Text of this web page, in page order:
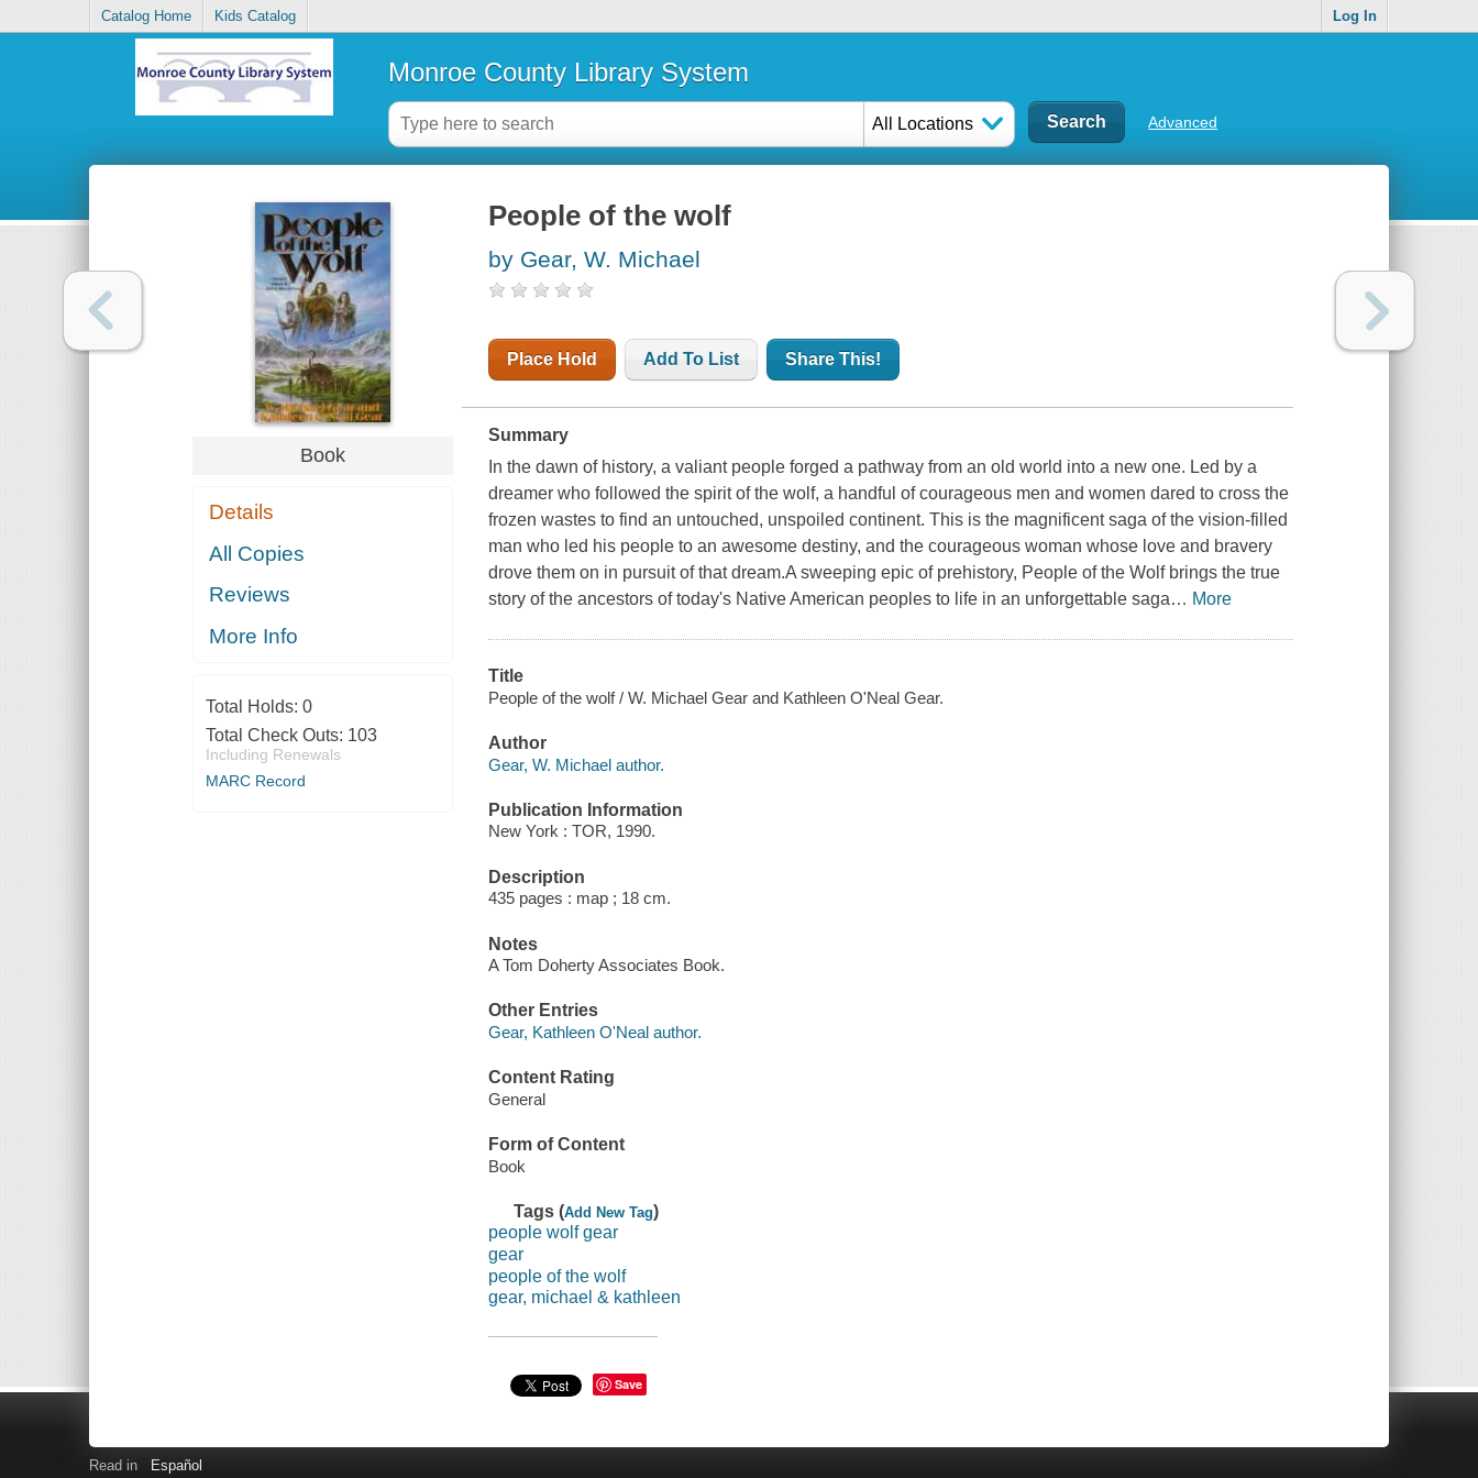
Catalog Home Kids Catalog Log In
Monroe County Library System
All Locations Advanced
Book
Details
All Copies
Reviews
More Info
Total Holds: 0
Total Check Outs: 103
Including Renewals
MARC Record
People of the wolf
by Gear, W. Michael
Place Hold Add To List Share This!
Summary
In the dawn of history, a valiant people forged a pathway from an old world into a new one. Led by a
dreamer who followed the spirit of the wolf, a handful of courageous men and women dared to cross the
frozen wastes to find an untouched, unspoiled continent. This is the magnificent saga of the vision-filled
man who led his people to an awesome destiny, and the courageous woman whose love and bravery
drove them on in pursuit of that dream.A sweeping epic of prehistory, People of the Wolf brings the true
story of the ancestors of today's Native American peoples to life in an unforgettable saga… More
Title
People of the wolf / W. Michael Gear and Kathleen O'Neal Gear.
Author
Gear, W. Michael author.
Publication Information
New York : TOR, 1990.
Description
435 pages : map ; 18 cm.
Notes
A Tom Doherty Associates Book.
Other Entries
Gear, Kathleen O'Neal author.
Content Rating
General
Form of Content
Book
Tags (Add New Tag)
people wolf gear
gear
people of the wolf
gear, michael & kathleen
Save
Read in Español